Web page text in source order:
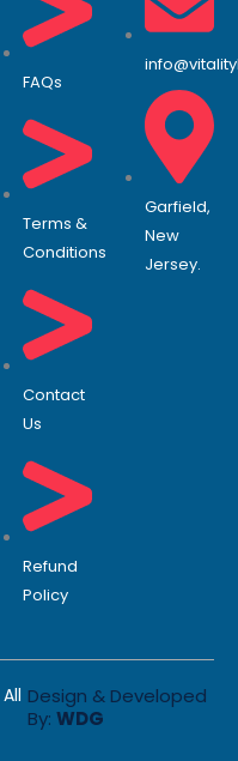
FAQs
Terms &
Conditions
Contact
Us
Refund
Policy
Garfield,
New
Jersey.
All Design & Developed
By:WDG